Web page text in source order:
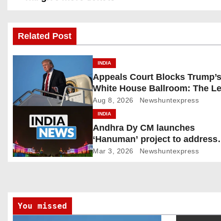
t
n
v
g
i
Related Post
INDIA
Appeals Court Blocks Trump’s
White House Ballroom: The
Battle Heads to the Supreme
Aug 8, 2026 Newshuntexpress
INDIA
Andhra Dy CM launches
‘Hanuman’ project to address
human-wildlife conflict. India
Mar 3, 2026 Newshuntexpress
You missed